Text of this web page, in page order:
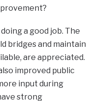
a good job. The
bridges and maintain
are appreciated.
improved public
input during
strong